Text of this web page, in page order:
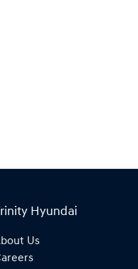
Trinity Hyundai
Us